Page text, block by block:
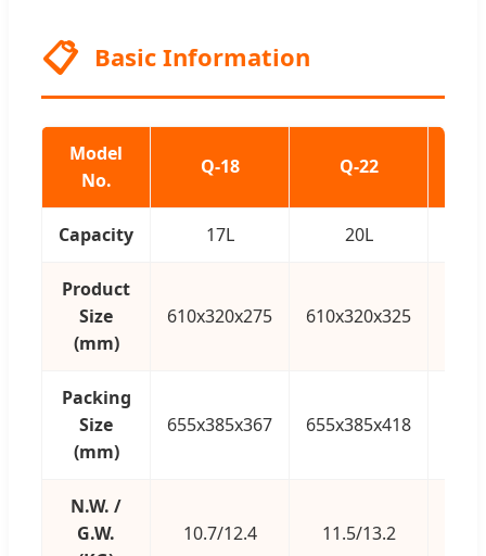
📋 Basic Information
Model
No.
Q-18 Q-22
Capacity 17L 20L
Product
Size
(mm)
610x320x275 610x320x325
Packing
Size
(mm)
655x385x367 655x385x418
N.W. /
G.W.
10.7/12.4 11.5/13.2